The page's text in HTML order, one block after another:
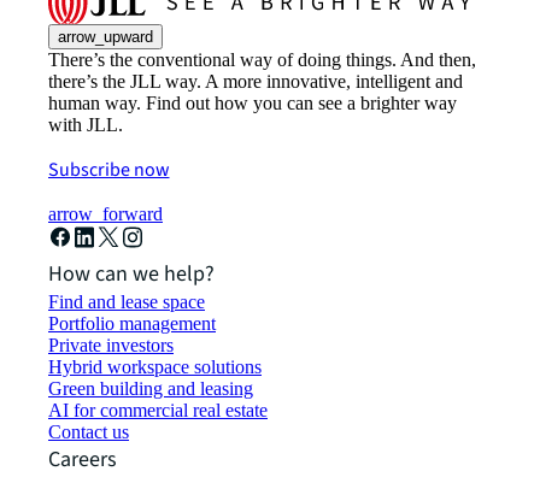
arrow_upward
There’s the conventional way of doing things. And then,
there’s the JLL way. A more innovative, intelligent and
human way. Find out how you can see a brighter way
with JLL.
Subscribe now
arrow_forward
How can we help?
Find and lease space
Portfolio management
Private investors
Hybrid workspace solutions
Green building and leasing
AI for commercial real estate
Contact us
Careers